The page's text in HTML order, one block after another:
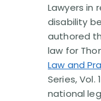
Disability
Our Resolved
Lawyers in
disability
authored
law for
Law and
Series, Vol.
national